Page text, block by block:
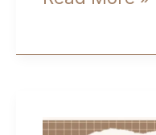
for
Time